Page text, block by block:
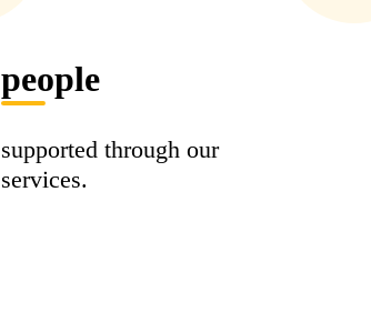
people
supported through our
services.